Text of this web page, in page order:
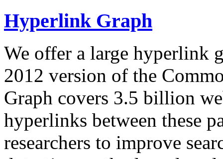
Hyperlink Graph
We offer a large hyperlink
2012 version of the
Graph covers 3.5 billion
hyperlinks between these
researchers to improve